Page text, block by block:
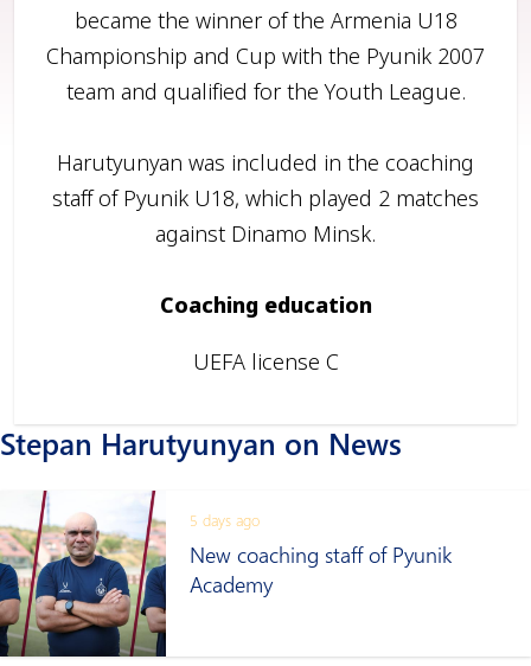
became the winner of the Armenia U18
Championship and Cup with the Pyunik 2007
team and qualified for the Youth League.
Harutyunyan was included in the coaching
staff of Pyunik U18, which played 2 matches
against Dinamo Minsk.
Coaching education
UEFA license C
Stepan Harutyunyan on News
5 days ago
New coaching staff of Pyunik
Academy